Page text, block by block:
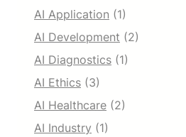
AI Application (1)
AI Development (2)
AI Diagnostics (1)
AI Ethics (3)
AI Healthcare (2)
AI Industry (1)